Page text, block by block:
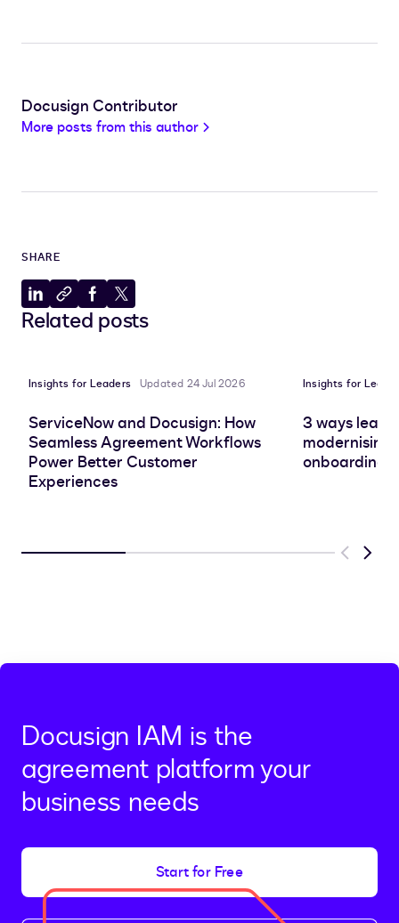
Docusign Contributor
More posts from this author
SHARE
Share
to
Copy
to
Share
to
Share
to
Related posts
Insights for Leaders Updated 24 Jul 2026
ServiceNow and Docusign: How
Seamless Agreement Workflows
Power Better Customer
Experiences
Insights for
3 ways
modernising
onboarding
Previous
Next
Docusign IAM is the
agreement platform your
business needs
Start for Free